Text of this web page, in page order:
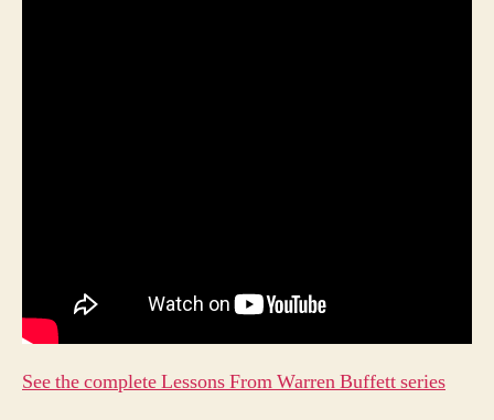
See the complete Lessons From Warren Buffett series